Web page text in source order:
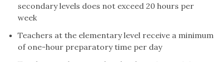
secondary levels does not exceed 20 hours per
week
Teachers at the elementary level receive a minimum
of one-hour preparatory time per day